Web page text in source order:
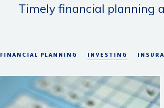
Timely financial planning
FINANCIAL PLANNING INVESTING